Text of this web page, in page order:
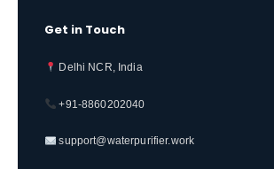
Get in Touch
Delhi NCR, India
+91-8860202040
support@waterpurifier.work